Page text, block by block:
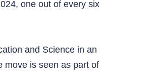
one out of every six
and Science in an
move is seen as part of